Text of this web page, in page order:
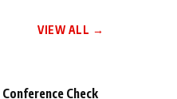
VIEW ALL →
Check